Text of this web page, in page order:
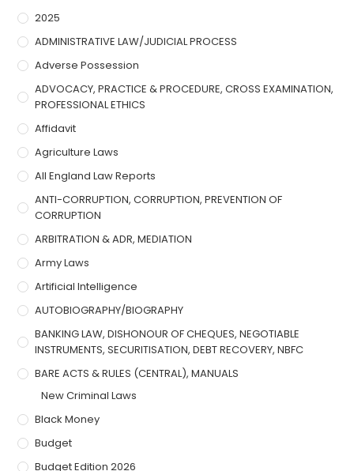
2025
ADMINISTRATIVE LAW/JUDICIAL PROCESS
Adverse Possession
ADVOCACY, PRACTICE & PROCEDURE, CROSS EXAMINATION,
PROFESSIONAL ETHICS
Affidavit
Agriculture Laws
All England Law Reports
ANTI-CORRUPTION, CORRUPTION, PREVENTION OF
CORRUPTION
ARBITRATION & ADR, MEDIATION
Army Laws
Artificial Intelligence
AUTOBIOGRAPHY/BIOGRAPHY
BANKING LAW, DISHONOUR OF CHEQUES, NEGOTIABLE
INSTRUMENTS, SECURITISATION, DEBT RECOVERY, NBFC
BARE ACTS & RULES (CENTRAL), MANUALS
New Criminal Laws
Black Money
Budget
Budget Edition 2026